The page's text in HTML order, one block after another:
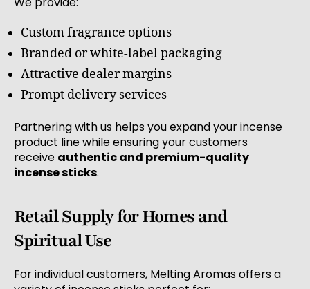
Custom fragrance options
Branded or white-label packaging
Attractive dealer margins
Prompt delivery services
Partnering with us helps you expand your incense
product line while ensuring your customers
receive authentic and premium-quality
incense sticks.
Retail Supply for Homes and
Spiritual Use
For individual customers, Melting Aromas offers a